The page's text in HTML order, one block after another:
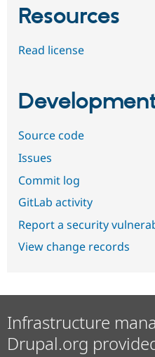
Resources
Read license
Source code
Issues
Commit log
GitLab activity
Report a security
View change records
Infrastructure
Drupal.org